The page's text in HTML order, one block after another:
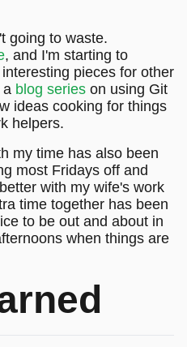
going to waste.
, and I'm starting to
pieces for other
a blog series on using Git
ideas cooking for things
helpers.
my time has also been
most Fridays off and
with my wife's work
time together has been
to be out and about in
when things are